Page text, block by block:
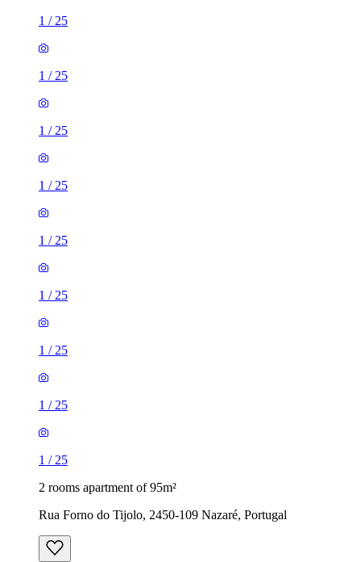
1 / 25
1 / 25
1 / 25
1 / 25
1 / 25
1 / 25
1 / 25
1 / 25
1 / 25
2 rooms apartment of 95m²
Rua Forno do Tijolo, 2450-109 Nazaré, Portugal